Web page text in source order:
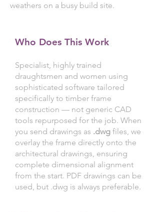
weathers on a busy build site.
Who Does This Work
Specialist, highly trained
draughtsmen and women using
sophisticated software tailored
specifically to timber frame
construction — not generic CAD
tools repurposed for the job. When
you send drawings as .dwg files, we
overlay the frame directly onto the
architectural drawings, ensuring
complete dimensional alignment
from the start. PDF drawings can be
used, but .dwg is always preferable.